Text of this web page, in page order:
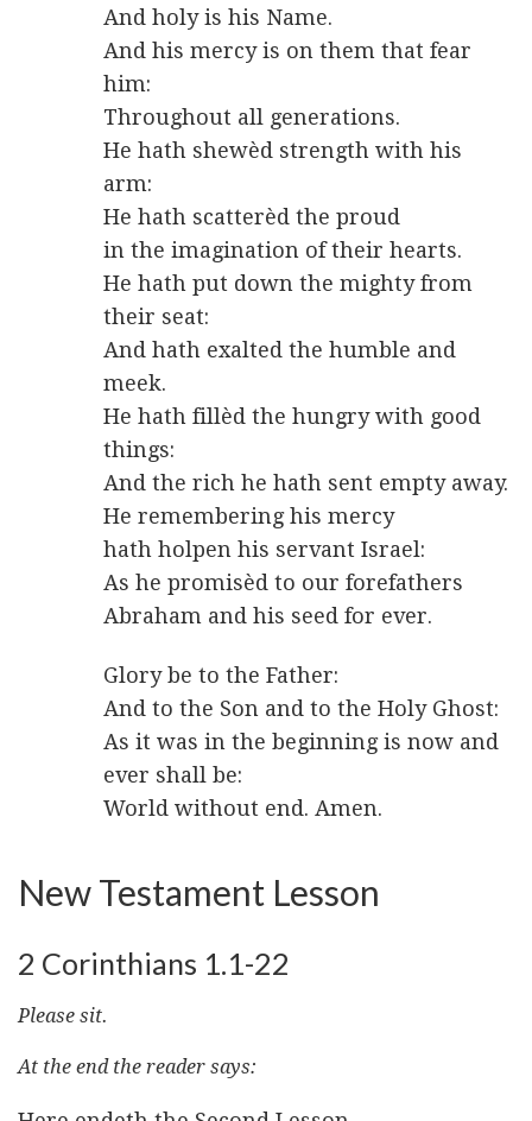
And holy is his Name.
And his mercy is on them that fear
him:
Throughout all generations.
He hath shewèd strength with his
arm:
He hath scatterèd the proud
in the imagination of their hearts.
He hath put down the mighty from
their seat:
And hath exalted the humble and
meek.
He hath fillèd the hungry with good
things:
And the rich he hath sent empty away.
He remembering his mercy
hath holpen his servant Israel:
As he promisèd to our forefathers
Abraham and his seed for ever.
Glory be to the Father:
And to the Son and to the Holy Ghost:
As it was in the beginning is now and
ever shall be:
World without end. Amen.
New Testament Lesson
2 Corinthians 1.1-22
Please sit.
At the end the reader says: